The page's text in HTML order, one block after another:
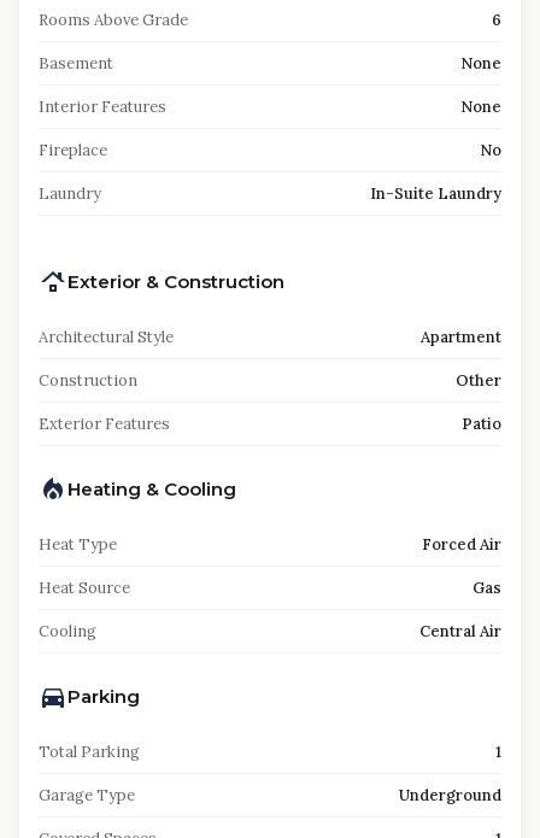
Rooms Above Grade 6
Basement None
Interior Features None
Fireplace No
Laundry In-Suite Laundry
Exterior & Construction
Architectural Style Apartment
Construction Other
Exterior Features Patio
Heating & Cooling
Heat Type Forced Air
Heat Source Gas
Cooling Central Air
Parking
Total Parking 1
Garage Type Underground